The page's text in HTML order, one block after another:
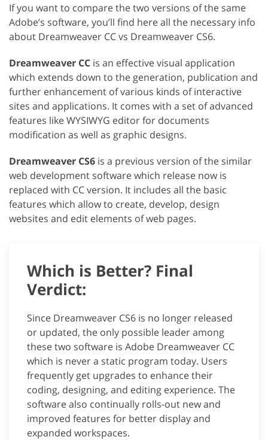
If you want to compare the two versions of the same
Adobe’s software, you’ll find here all the necessary info
about Dreamweaver CC vs Dreamweaver CS6.
Dreamweaver CC is an effective visual application
which extends down to the generation, publication and
further enhancement of various kinds of interactive
sites and applications. It comes with a set of advanced
features like WYSIWYG editor for documents
modification as well as graphic designs.
Dreamweaver CS6 is a previous version of the similar
web development software which release now is
replaced with CC version. It includes all the basic
features which allow to create, develop, design
websites and edit elements of web pages.
Which is Better? Final
Verdict:
Since Dreamweaver CS6 is no longer released
or updated, the only possible leader among
these two software is Adobe Dreamweaver CC
which is never a static program today. Users
frequently get upgrades to enhance their
coding, designing, and editing experience. The
software also continually rolls-out new and
improved features for better display and
expanded workspaces.